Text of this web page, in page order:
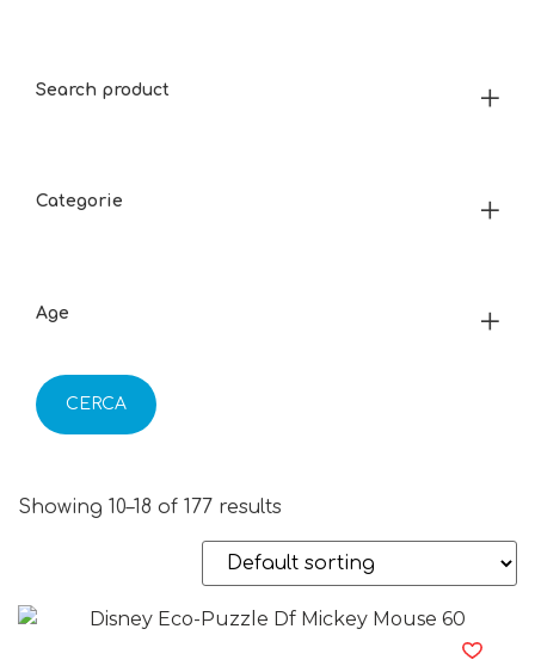
Search product
Categorie
Age
CERCA
Showing 10–18 of 177 results